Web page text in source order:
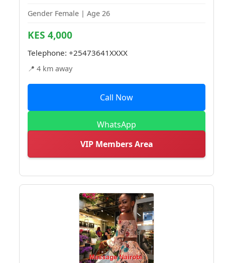
Gender Female | Age 26
KES 4,000
Telephone: +25473641XXXX
📍 4 km away
Call Now
WhatsApp
VIP Members Area